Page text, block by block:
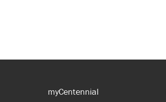
myCentennial